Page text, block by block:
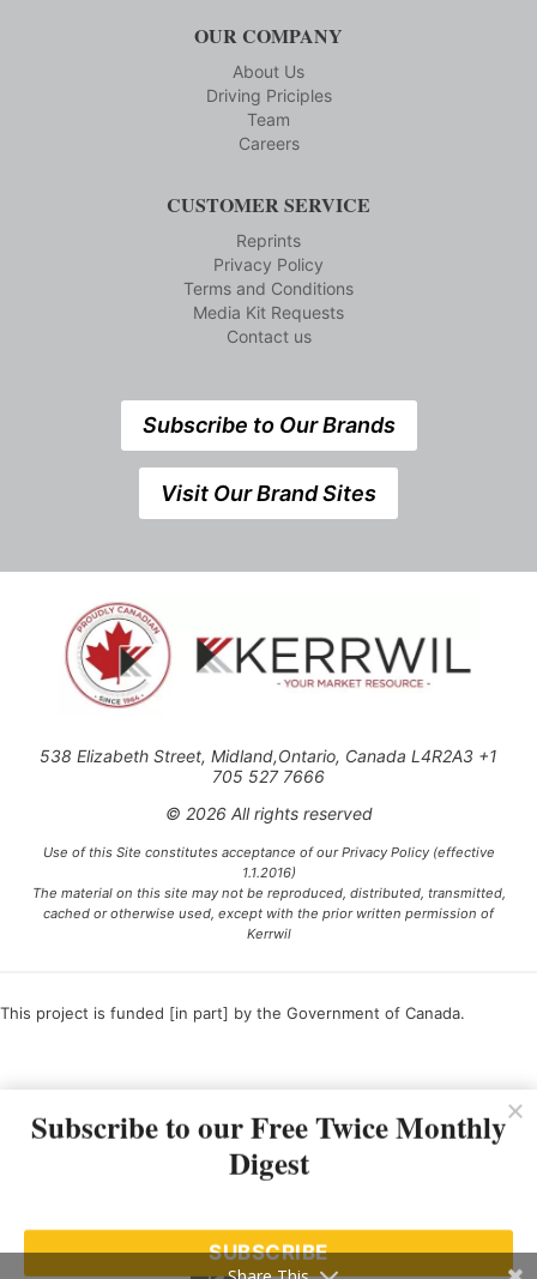
OUR COMPANY
About Us
Driving Priciples
Team
Careers
CUSTOMER SERVICE
Reprints
Privacy Policy
Terms and Conditions
Media Kit Requests
Contact us
Subscribe to Our Brands
Visit Our Brand Sites
538 Elizabeth Street, Midland,Ontario, Canada L4R2A3 +1
705 527 7666
© 2026 All rights reserved
Use of this Site constitutes acceptance of our Privacy Policy (effective
1.1.2016)
The material on this site may not be reproduced, distributed, transmitted,
cached or otherwise used, except with the prior written permission of
Kerrwil
This project is funded [in part] by the Government of Canada.
Subscribe to our Free Twice Monthly
Digest
SUBSCRIBE